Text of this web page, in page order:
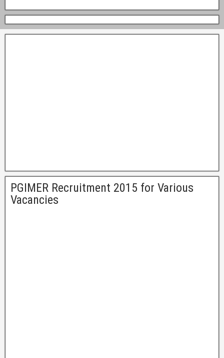
PGIMER Recruitment 2015 for Various
Vacancies